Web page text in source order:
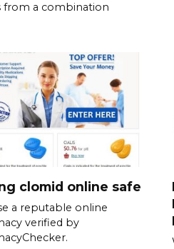
from a combination
clomid online safe
a reputable online
verified by